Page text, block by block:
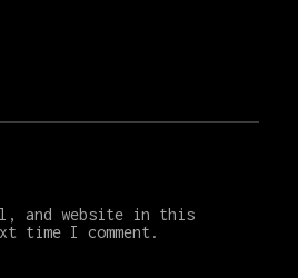
and website in this
time I comment.